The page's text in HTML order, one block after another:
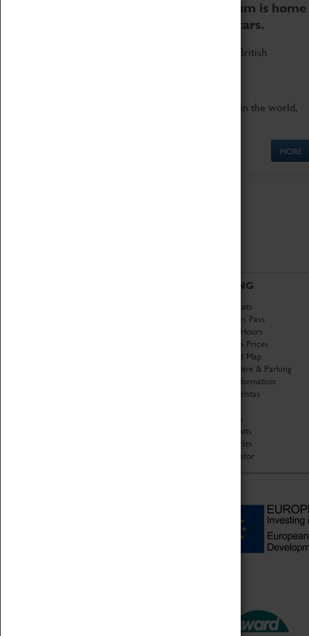
Coventry Transport Museum is home
to the world's two fastest cars.
Marvel at these spectacular feats of British
Get up close to the two fastest cars in the world,
MORE
VISITING
Book Tickets
Attractions Pass
Opening Hours
Admission Prices
Download Map
Getting Here & Parking
Access Information
Baxter Baristas
Car Clubs
Group Visits
Star Vehicles
4D Simulator